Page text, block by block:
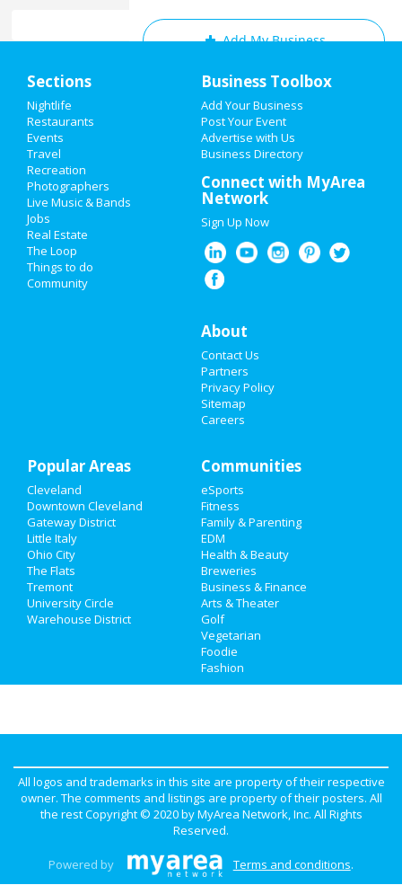
Add My Event
Add My Business
Restaurants
Nightlife
Events
Things to Do
Real Estate
Jobs
Directory
Add My Business
Add My Event
Upcoming Events at Downtown
Cleveland
https://www.pinecrestgardens.org/
Oct 13 | 8:00 PM | Tuesday
at Pinecrest Gardens
'Banyan Bowl Live” Featuring Jo...
Oct 17 | 8:00 PM | Saturday
at Online event
Guide to Downtown
Guide to Downtown Cleveland
Nightlifein Downtown Cleveland
Shoppingin Downtown Cleveland
Things to Doin Downtown Cleveland
Sections
Nightlife
Restaurants
Events
Travel
Recreation
Photographers
Live Music & Bands
Jobs
Real Estate
The Loop
Things to do
Community
Business Toolbox
Add Your Business
Post Your Event
Advertise with Us
Business Directory
Connect with MyArea
Network
Sign Up Now
About
Contact Us
Partners
Privacy Policy
Sitemap
Careers
Popular Areas
Cleveland
Downtown Cleveland
Gateway District
Little Italy
Ohio City
The Flats
Tremont
University Circle
Warehouse District
Communities
eSports
Fitness
Family & Parenting
EDM
Health & Beauty
Breweries
Business & Finance
Arts & Theater
Golf
Vegetarian
Foodie
Fashion
All logos and trademarks in this site are property of their respective
owner. The comments and listings are property of their posters. All
the rest Copyright © 2020 byMyArea Network, Inc. All Rights
Reserved.
Powered by Terms and conditions.